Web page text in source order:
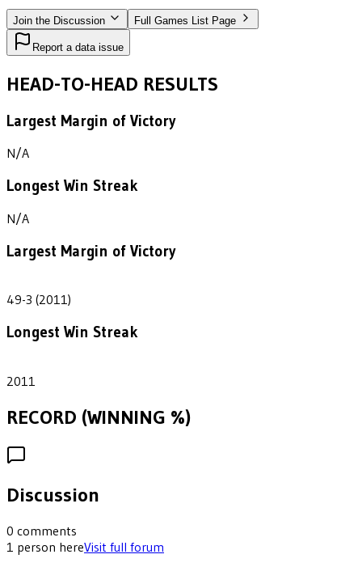
Join the Discussion Full Games List Page
Report a data issue
HEAD-TO-HEAD RESULTS
Largest Margin of Victory
N/A
Longest Win Streak
N/A
Largest Margin of Victory
49-3 (2011)
Longest Win Streak
2011
RECORD (WINNING %)
Discussion
0 comments
1 person hereVisit full forum